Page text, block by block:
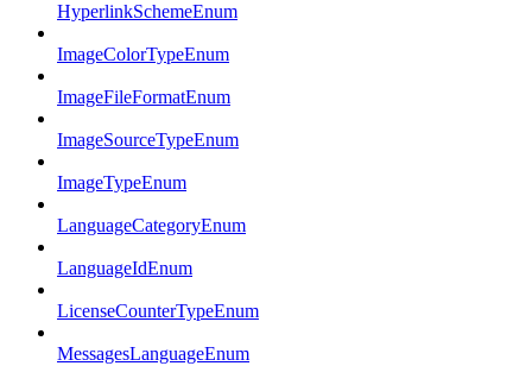
HyperlinkSchemeEnum
ImageColorTypeEnum
ImageFileFormatEnum
ImageSourceTypeEnum
ImageTypeEnum
LanguageCategoryEnum
LanguageIdEnum
LicenseCounterTypeEnum
MessagesLanguageEnum